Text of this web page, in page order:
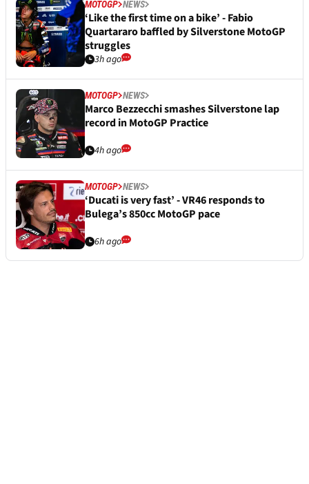
MOTOGP NEWS
‘Like the first time on a bike’ - Fabio
Quartararo baffled by Silverstone MotoGP
struggles
3h ago
MOTOGP NEWS
Marco Bezzecchi smashes Silverstone lap
record in MotoGP Practice
4h ago
MOTOGP NEWS
‘Ducati is very fast’ - VR46 responds to
Bulega’s 850cc MotoGP pace
6h ago